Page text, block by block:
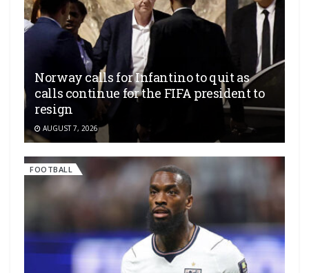
Norway calls for Infantino to quit as
calls continue for the FIFA president to
resign
AUGUST 7, 2026
FOOTBALL